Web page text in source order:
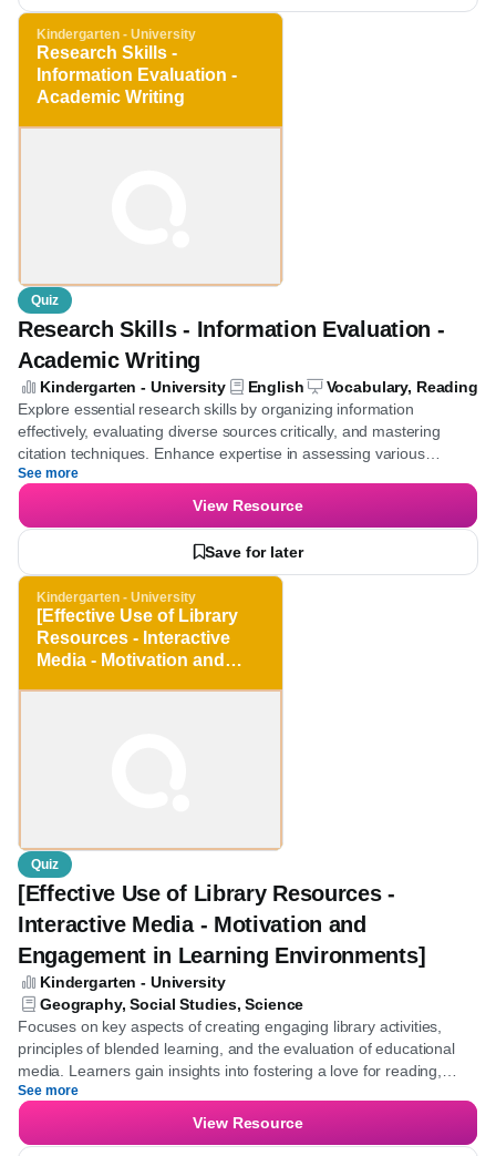
Kindergarten - University
Research Skills -
Information Evaluation -
Academic Writing
Quiz
Research Skills - Information Evaluation -
Academic Writing
Kindergarten - University
English
Vocabulary, Reading
Explore essential research skills by organizing information
effectively, evaluating diverse sources critically, and mastering
citation techniques. Enhance expertise in assessing various
information types and applying proper citation methods.
See more
View Resource
Save for later
Kindergarten - University
[Effective Use of Library
Resources - Interactive
Quiz
[Effective Use of Library Resources -
Interactive Media - Motivation and
Engagement in Learning Environments]
Kindergarten - University
Geography, Social Studies, Science
Focuses on key aspects of creating engaging library activities,
principles of blended learning, and the evaluation of educational
media. Learners gain insights into fostering a love for reading,
understanding the importance of diverse media, and developing
skills to utilize innovative learning technologies effectively.
See more
View Resource